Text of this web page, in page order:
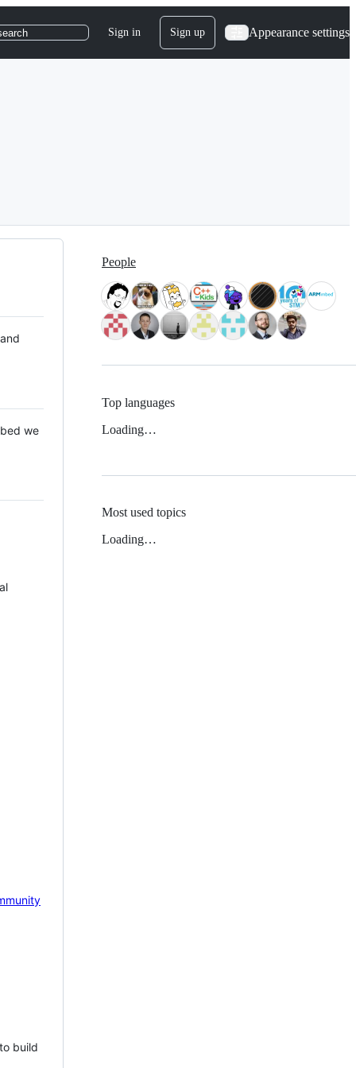
Sign in Sign up Appearance settings
we
build
People
Top languages
Loading…
Most used topics
Loading…